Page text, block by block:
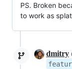
PS. Broken
to work as
dmitry